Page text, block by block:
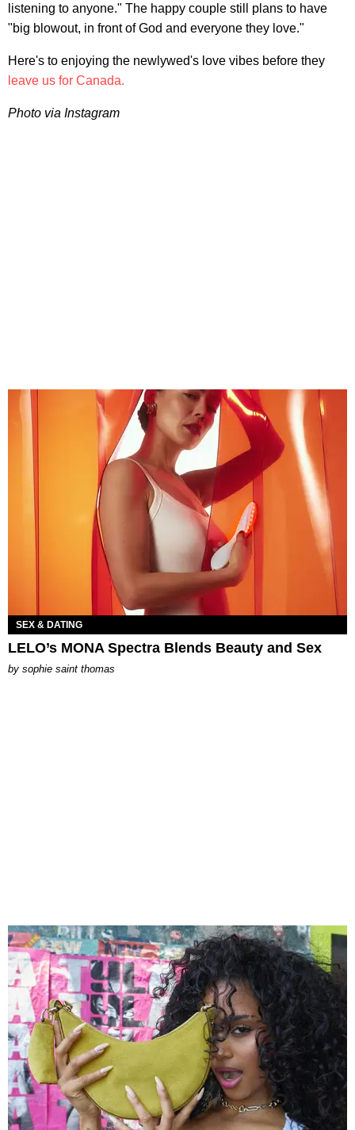
listening to anyone." The happy couple still plans to have
"big blowout, in front of God and everyone they love."
Here's to enjoying the newlywed's love vibes before they
leave us for Canada.
Photo via Instagram
SEX & DATING
LELO’s MONA Spectra Blends Beauty and Sex
by sophie saint thomas